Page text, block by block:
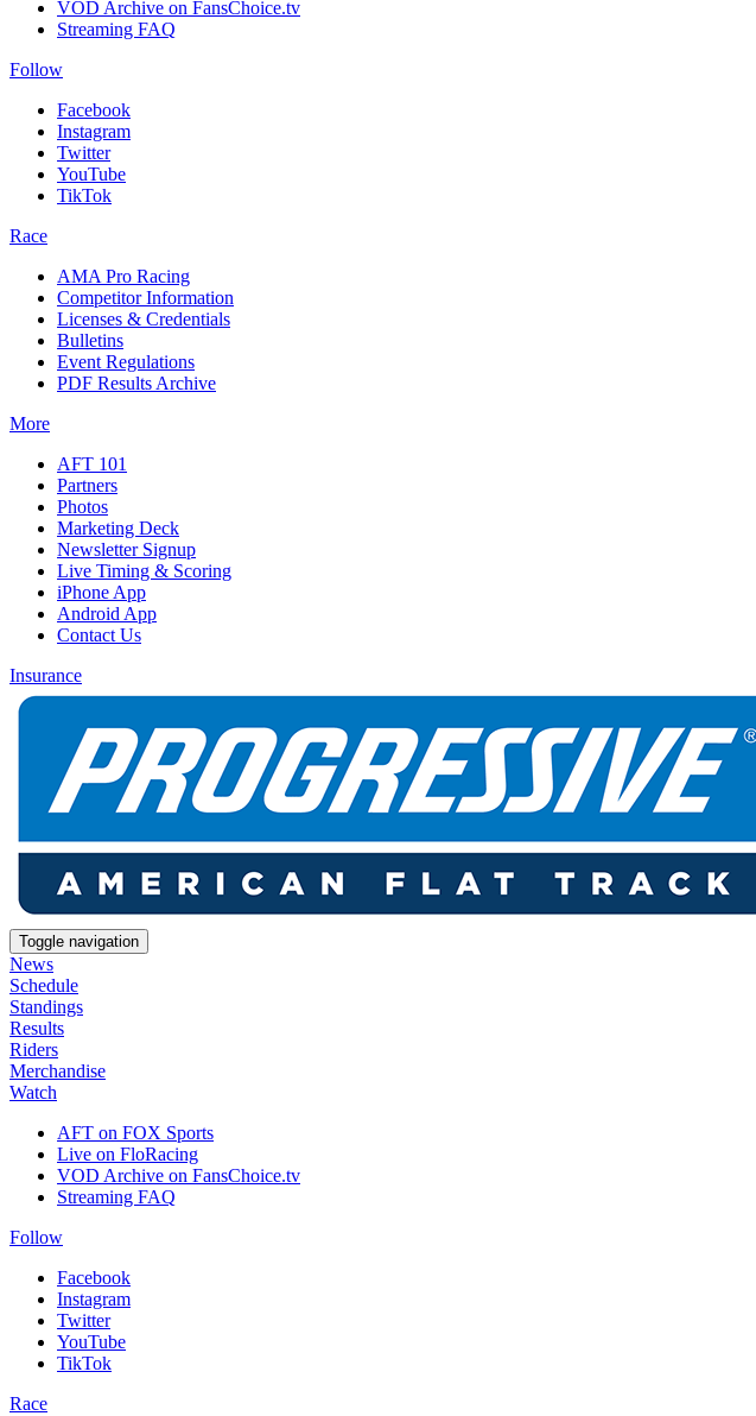
VOD Archive on FansChoice.tv
Streaming FAQ
Follow
Facebook
Instagram
Twitter
YouTube
TikTok
Race
AMA Pro Racing
Competitor Information
Licenses & Credentials
Bulletins
Event Regulations
PDF Results Archive
More
AFT 101
Partners
Photos
Marketing Deck
Newsletter Signup
Live Timing & Scoring
iPhone App
Android App
Contact Us
Insurance
Toggle navigation
News
Schedule
Standings
Results
Riders
Merchandise
Watch
AFT on FOX Sports
Live on FloRacing
VOD Archive on FansChoice.tv
Streaming FAQ
Follow
Facebook
Instagram
Twitter
YouTube
TikTok
Race